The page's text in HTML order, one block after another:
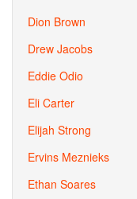
Dion Brown
Drew Jacobs
Eddie Odio
Eli Carter
Elijah Strong
Ervins Meznieks
Ethan Soares